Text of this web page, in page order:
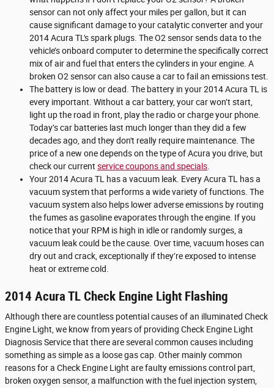
sensor can not only affect your miles per gallon, but it can
cause significant damage to your catalytic converter and your
2014 Acura TL's spark plugs. The O2 sensor sends data to the
vehicle’s onboard computer to determine the specifically correct
mix of air and fuel that enters the cylinders in your engine. A
broken O2 sensor can also cause a car to fail an emissions test.
The battery is low or dead. The battery in your 2014 Acura TL is
every important. Without a car battery, your car won’t start,
light up the road in front, play the radio or charge your phone.
Today’s car batteries last much longer than they did a few
decades ago, and they don't really require maintenance. The
price of a new one depends on the type of Acura you drive, but
check our current service coupons and specials
Your 2014 Acura TL has a vacuum leak. Every Acura TL has a
vacuum system that performs a wide variety of functions. The
vacuum system also helps lower adverse emissions by routing
the fumes as gasoline evaporates through the engine. If you
notice that your RPM is high in idle or randomly surges, a
vacuum leak could be the cause. Over time, vacuum hoses can
dry out and crack, exceptionally if they’re exposed to intense
heat or extreme cold.
2014 Acura TL Check Engine Light Flashing
Although there are countless potential causes of an illuminated Check
Engine Light, we know from years of providing Check Engine Light
Diagnosis Service that there are several common causes including
something as simple as a loose gas cap. Other mainly common
reasons for a Check Engine Light are faulty emissions control part,
broken oxygen sensor, a malfunction with the fuel injection system,